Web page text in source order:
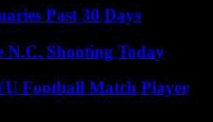
Past 30 Days
N.C. Shooting Today
Football Match Player